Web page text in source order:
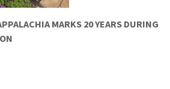
MARKS 20 YEARS DURING